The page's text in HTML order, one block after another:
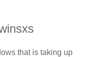
that is taking up